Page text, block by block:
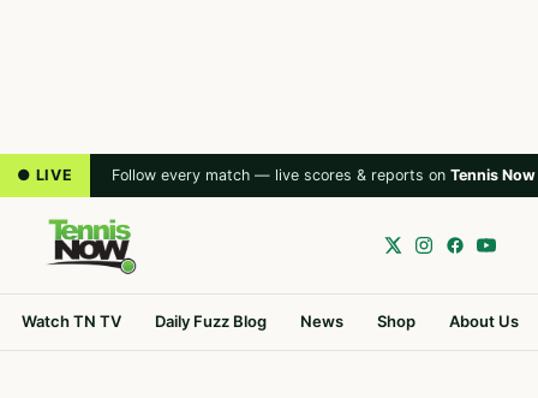
● LIVE Follow every match — live scores & reports on Tennis Now
Watch TN TV Daily Fuzz Blog News Shop About Us